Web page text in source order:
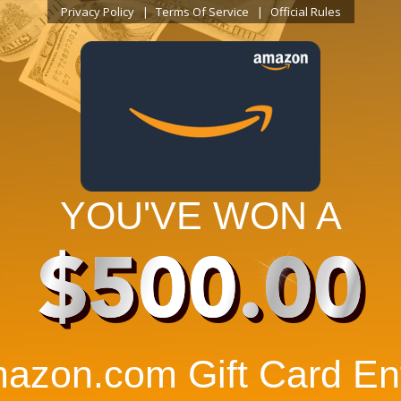
Privacy Policy Terms Of Service Official Rules
YOU'VE WON A
$500.00
Gift Card